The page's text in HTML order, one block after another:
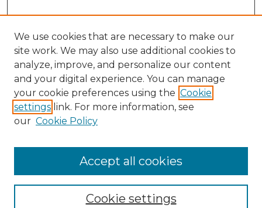
NRJ Website Home
We use cookies that are necessary to make our
site work. We may also use additional cookies to
analyze, improve, and personalize our content
and your digital experience. You can manage
your cookie preferences using the Cookie
settings link. For more information, see
our Cookie Policy
Cookie settings
Accept all cookies